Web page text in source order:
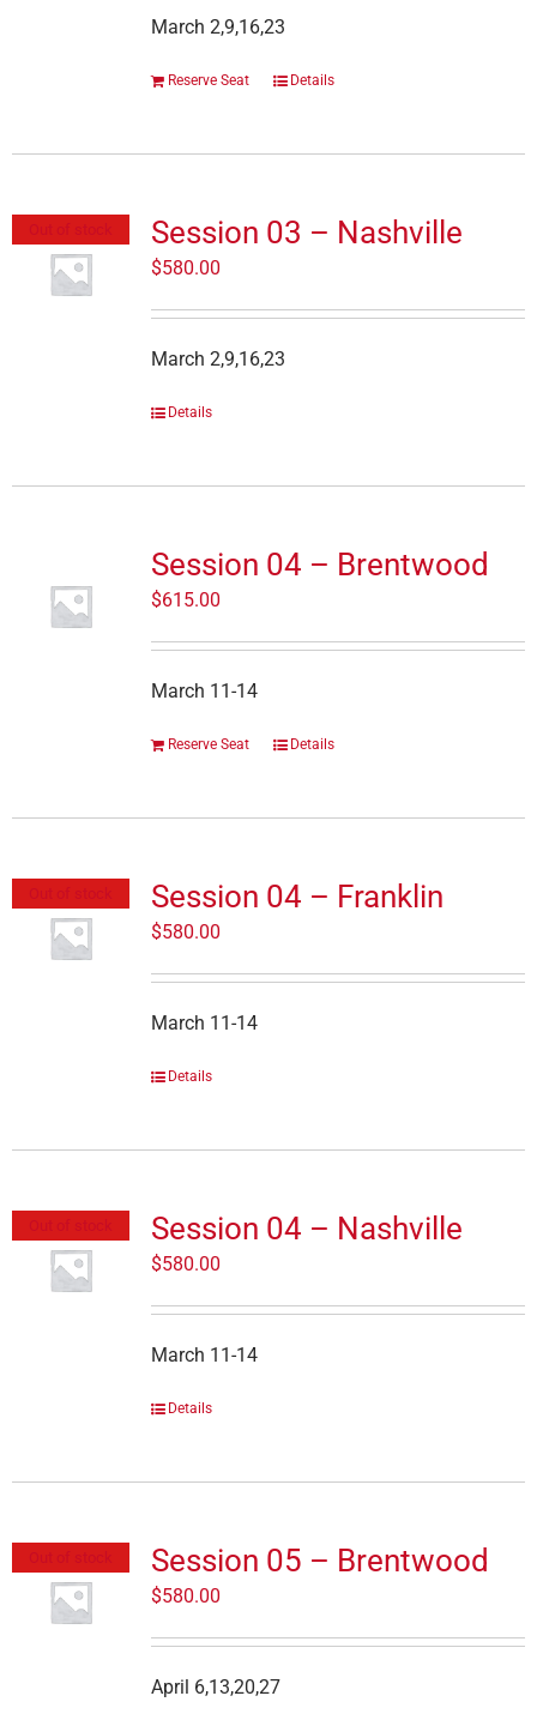
March 2,9,16,23
Reserve Seat Details
Session 03 – Nashville
$580.00
March 2,9,16,23
Details
Session 04 – Brentwood
$615.00
March 11-14
Reserve Seat Details
Session 04 – Franklin
$580.00
March 11-14
Details
Session 04 – Nashville
$580.00
March 11-14
Details
Session 05 – Brentwood
$580.00
April 6,13,20,27